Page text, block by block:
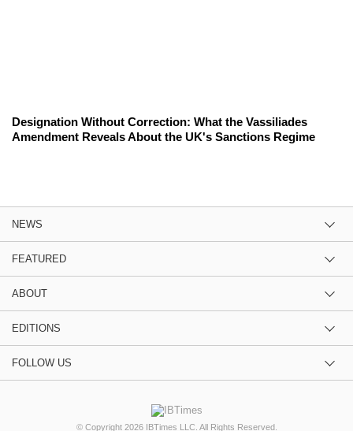
Designation Without Correction: What the Vassiliades
Amendment Reveals About the UK's Sanctions Regime
NEWS
FEATURED
ABOUT
EDITIONS
FOLLOW US
© Copyright 2026 IBTimes LLC. All Rights Reserved.